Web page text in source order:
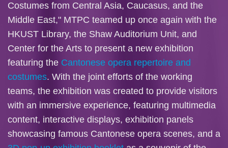
Costumes from Central Asia, Caucasus, and the
Middle East," MTPC teamed up once again with the
HKUST Library, the Shaw Auditorium Unit, and
Center for the Arts to present a new exhibition
featuring the Cantonese opera repertoire and
costumes. With the joint efforts of the working
teams, the exhibition was created to provide visitors
with an immersive experience, featuring multimedia
content, interactive displays, exhibition panels
showcasing famous Cantonese opera scenes, and a